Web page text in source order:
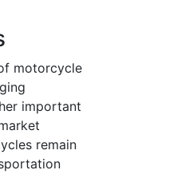
motorcycle
important
remain